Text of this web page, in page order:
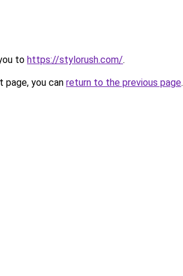
to https://stylorush.com/.
you can return to the previous page.